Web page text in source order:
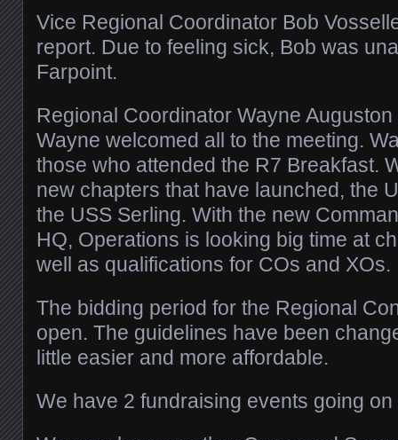
Vice Regional Coordinator Bob
report. Due to feeling sick, Bob was
Farpoint.
Regional Coordinator Wayne
Wayne welcomed all to the meeting.
those who attended the R7 Breakfast.
new chapters that have launched, the
the USS Serling. With the new
HQ, Operations is looking big time at
well as qualifications for COs and XOs.
The bidding period for the Regional
open. The guidelines have been
little easier and more affordable.
We have 2 fundraising events going